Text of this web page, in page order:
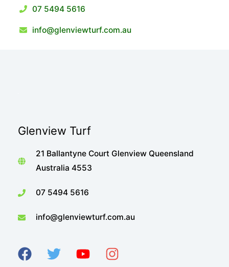
07 5494 5616
info@glenviewturf.com.au
Glenview Turf
21 Ballantyne Court Glenview Queensland
Australia 4553
07 5494 5616
info@glenviewturf.com.au